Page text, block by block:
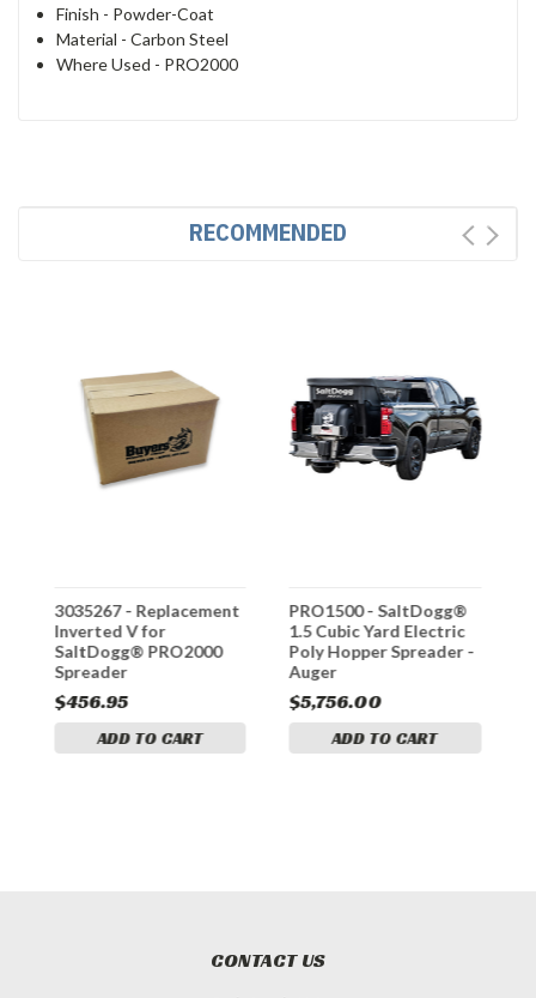
Finish - Powder-Coat
Material -Carbon Steel
Where Used - PRO2000
RECOMMENDED
3035267 - Replacement
Inverted V for
SaltDogg® PRO2000
Spreader
$456.95
ADD TO CART
PRO1500 - SaltDogg®
1.5 Cubic Yard Electric
Poly Hopper Spreader -
Auger
$5,756.00
ADD TO CART
CONTACT US